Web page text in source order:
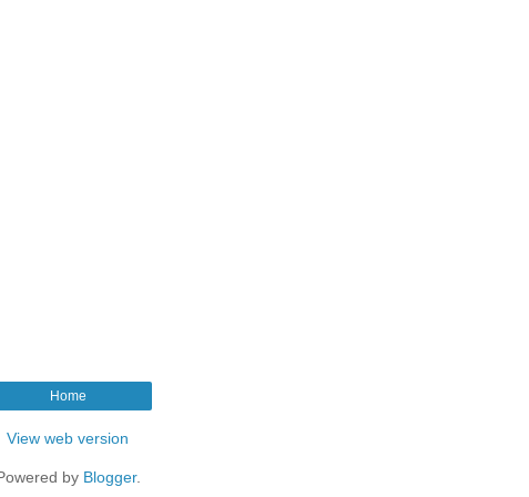
Home
View web version
by Blogger.